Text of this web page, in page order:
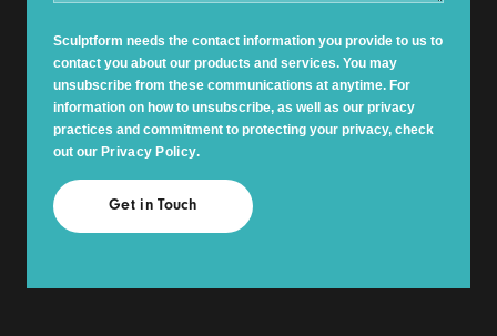
Sculptform needs the contact information you provide to us to
contact you about our products and services. You may
unsubscribe from these communications at anytime. For
information on how to unsubscribe, as well as our privacy
practices and commitment to protecting your privacy, check
out our Privacy Policy.